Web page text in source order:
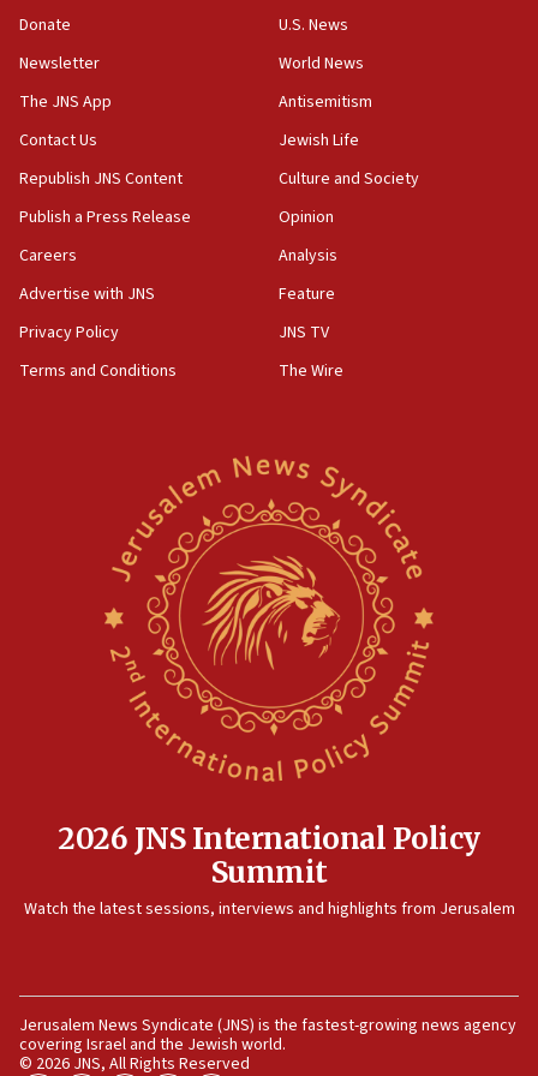
Senate panel votes to hold Dr. Fauci in contempt of
Congress
15:37
Houthi terror group says it killed hundreds of
Saudi forces, dozens of Yemeni gov troops in
Yemen
15:36
Orthodox Union Advocacy Center endorses
bipartisan, bicameral legislation to protect
synagogues, other houses of worship from
North Korea missile launch poses no immediate
threat to US, American military says
Egyptian president tells Bahraini king he decries
Iranian attack on the country
Rambam: All four soldiers wounded in Lebanon
Israeli and Ukrainian indicted in Iran espionage
case
11:59
Israeli defense startup orders hit $330 million,
Donate
Newsletter
The JNS App
Contact Us
Republish JNS Content
Publish a Press Release
Careers
Advertise with JNS
Privacy Policy
Terms and Conditions
U.S. News
World News
Antisemitism
Jewish Life
Culture and Society
Opinion
Analysis
Feature
JNS TV
The Wire
2026 JNS International Policy
Summit
Watch the latest sessions, interviews and highlights from Jerusalem
Jerusalem News Syndicate (JNS) is the fastest-growing news agency
covering Israel and the Jewish world.
© 2026 JNS, All Rights Reserved